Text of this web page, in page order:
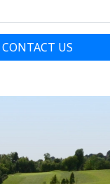
CONTACT US